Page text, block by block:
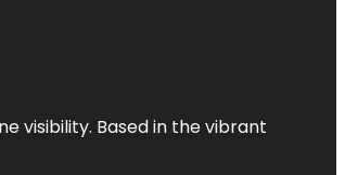
visibility. Based in the vibrant